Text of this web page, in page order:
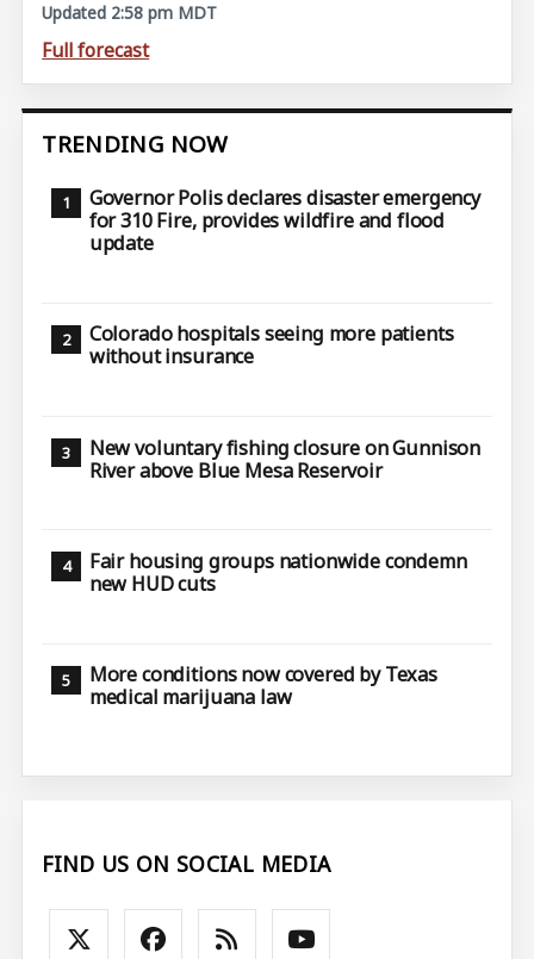
Updated 2:58 pm MDT
Full forecast
TRENDING NOW
Governor Polis declares disaster emergency
for 310 Fire, provides wildfire and flood
update
Colorado hospitals seeing more patients
without insurance
New voluntary fishing closure on Gunnison
River above Blue Mesa Reservoir
Fair housing groups nationwide condemn
new HUD cuts
More conditions now covered by Texas
medical marijuana law
FIND US ON SOCIAL MEDIA